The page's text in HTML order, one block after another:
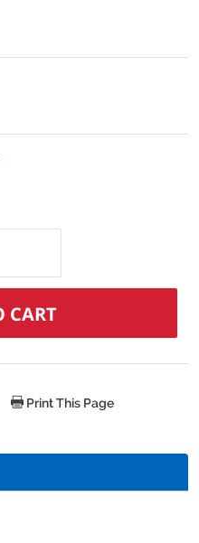
Print This Page